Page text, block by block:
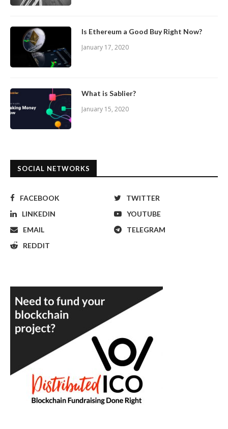
Is Ethereum a Good Buy Right Now?
January 17, 2020
What is Sablier?
January 15, 2020
SOCIAL NETWORKS
FACEBOOK
TWITTER
LINKEDIN
YOUTUBE
EMAIL
TELEGRAM
REDDIT